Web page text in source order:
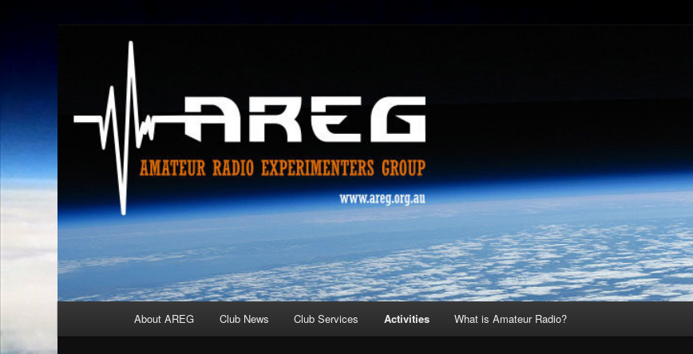
AREG
About AREG Club News Club Services Activities What is Amateur Radio?